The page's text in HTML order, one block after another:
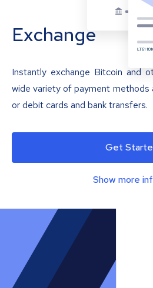
Exchange
Instantly exchange Bitcoin and
wide variety of payment methods
or debit cards and bank transfers.
Get
Show more